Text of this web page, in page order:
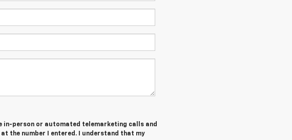
in-person or automated telemarketing calls and
the number I entered. I understand that my